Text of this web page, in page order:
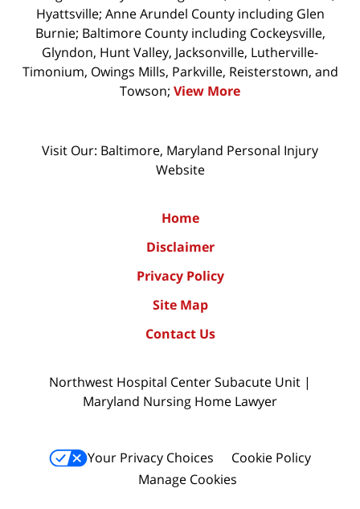
Hyattsville; Anne Arundel County including Glen
Burnie; Baltimore County including Cockeysville,
Glyndon, Hunt Valley, Jacksonville, Lutherville-
Timonium, Owings Mills, Parkville, Reisterstown, and
Towson; View More
Visit Our: Baltimore, Maryland Personal Injury
Website
Home
Disclaimer
Privacy Policy
Site Map
Contact Us
Northwest Hospital Center Subacute Unit |
Maryland Nursing Home Lawyer
Your Privacy Choices
Cookie Policy
Manage Cookies